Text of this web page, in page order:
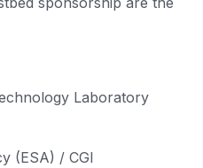
Laboratory
(ESA) / CGI